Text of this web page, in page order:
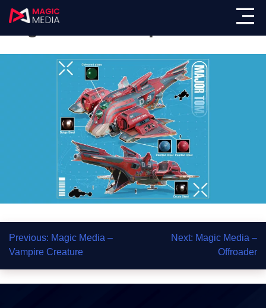
Magic Media – Spacecraft
Previous: Magic Media –
Vampire Creature
Next: Magic Media –
Offroader